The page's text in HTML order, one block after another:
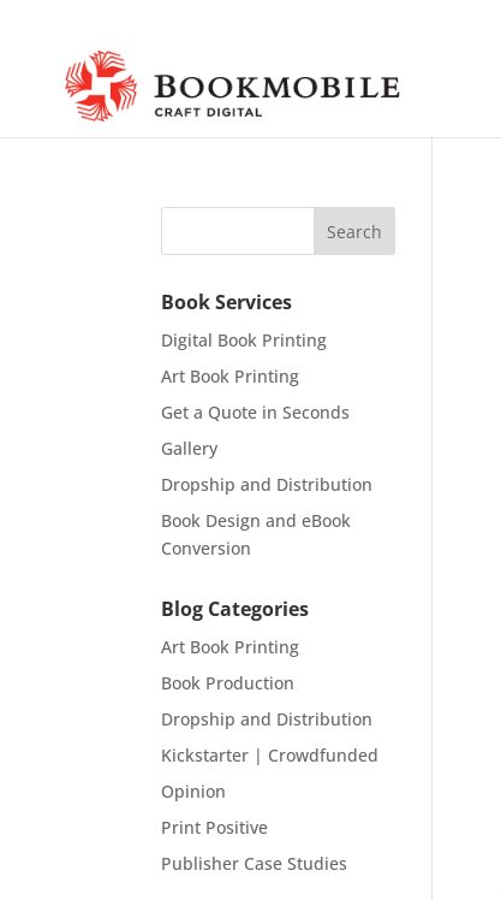
Book Services
Digital Book Printing
Art Book Printing
Get a Quote in Seconds
Gallery
Dropship and Distribution
Book Design and eBook
Conversion
Blog Categories
Art Book Printing
Book Production
Dropship and Distribution
Kickstarter | Crowdfunded
Opinion
Print Positive
Publisher Case Studies